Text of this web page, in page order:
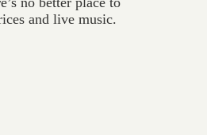
and live music.